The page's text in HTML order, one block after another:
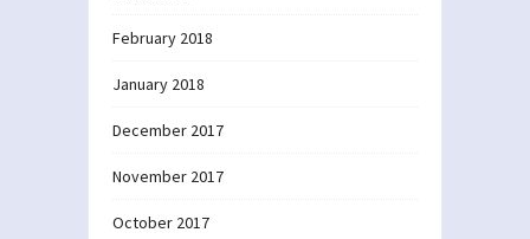
February 2018
January 2018
December 2017
November 2017
October 2017